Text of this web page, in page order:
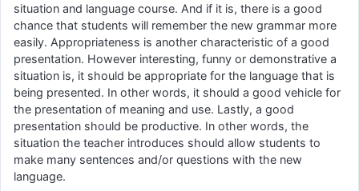
situation and language course. And if it is, there is a good
chance that students will remember the new grammar more
easily. Appropriateness is another characteristic of a good
presentation. However interesting, funny or demonstrative a
situation is, it should be appropriate for the language that is
being presented. In other words, it should a good vehicle for
the presentation of meaning and use. Lastly, a good
presentation should be productive. In other words, the
situation the teacher introduces should allow students to
make many sentences and/or questions with the new
language.